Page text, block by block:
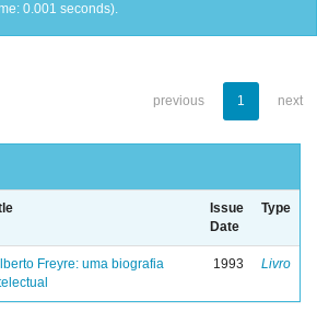
0.001 seconds).
previous 1 next
Issue
Date
Type
Freyre: uma biografia
1993 Livro